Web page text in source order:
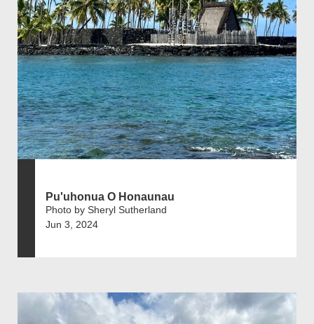
Pu'uhonua O Honaunau
Photo by Sheryl Sutherland
Jun 3, 2024